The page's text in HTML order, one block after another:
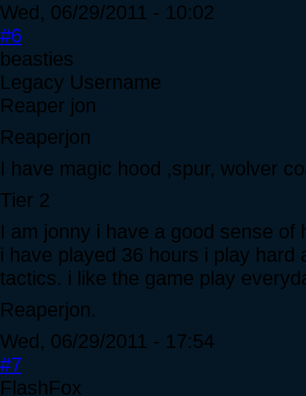
Wed, 06/29/2011 - 10:02
#6
beasties
Legacy Username
Reaper jon
Reaperjon
I have magic hood ,spur, wolver
Tier 2
I am jonny i have a good sense
i have played 36 hours i play
tactics. i like the game play
Reaperjon.
Wed, 06/29/2011 - 17:54
#7
FlashFox